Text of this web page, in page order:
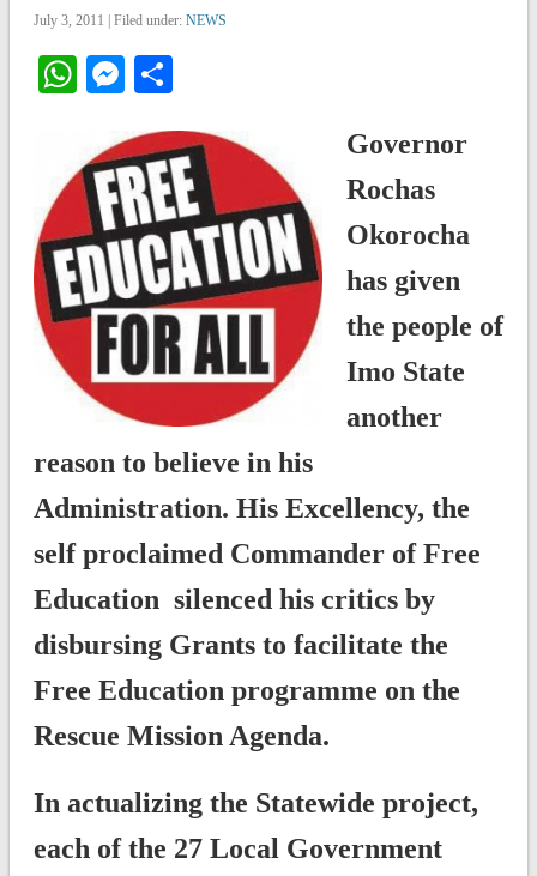
July 3, 2011 | Filed under: NEWS
WhatsApp
Messenger
Governor
Rochas
Okorocha
has given
the people of
Imo State
another
reason to believe in his
Administration. His Excellency, the
self proclaimed Commander of Free
Education silenced his critics by
disbursing Grants to facilitate the
Free Education programme on the
Rescue Mission Agenda.
In actualizing the Statewide project,
each of the 27 Local Government